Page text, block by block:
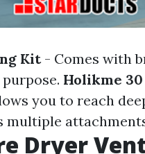
Kit- Comes with
Holikme
you to reach
multiple
Dryer